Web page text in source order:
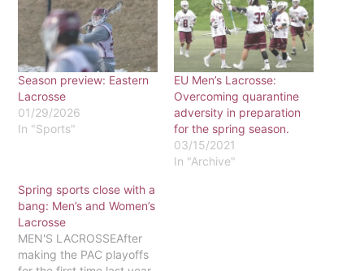
Season preview: Eastern
Lacrosse
01/29/2026
In "Sports"
EU Men’s Lacrosse:
Overcoming quarantine
adversity in preparation
for the spring season.
03/15/2021
In "Archive"
Spring sports close with a
bang: Men’s and Women’s
Lacrosse
MEN'S LACROSSEAfter
making the PAC playoffs